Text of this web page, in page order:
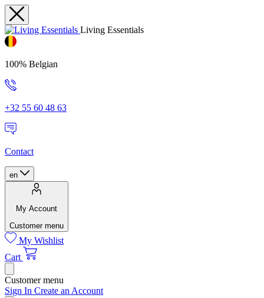
Living Essentials
100% Belgian
+32 55 60 48 63
Contact
en
My Account
Customer menu
My Wishlist
Cart
Customer menu
Sign In Create an Account